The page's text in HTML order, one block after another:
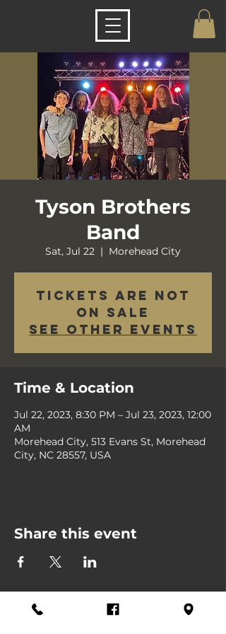
Tyson Brothers
Band
Sat, Jul 22
  |
Morehead City
Tickets are not
on sale
See other events
Time & Location
Jul 22, 2023, 8:30 PM – Jul 23, 2023, 12:00
AM
Morehead City, 513 Evans St, Morehead
City, NC 28557, USA
Share this event